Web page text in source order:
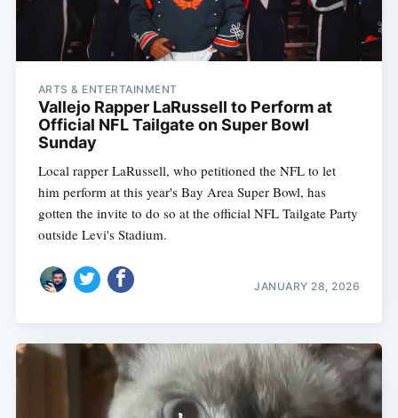
ARTS & ENTERTAINMENT
Vallejo Rapper LaRussell to Perform at
Official NFL Tailgate on Super Bowl
Sunday
Local rapper LaRussell, who petitioned the NFL to let
him perform at this year's Bay Area Super Bowl, has
gotten the invite to do so at the official NFL Tailgate Party
outside Levi's Stadium.
JANUARY 28, 2026